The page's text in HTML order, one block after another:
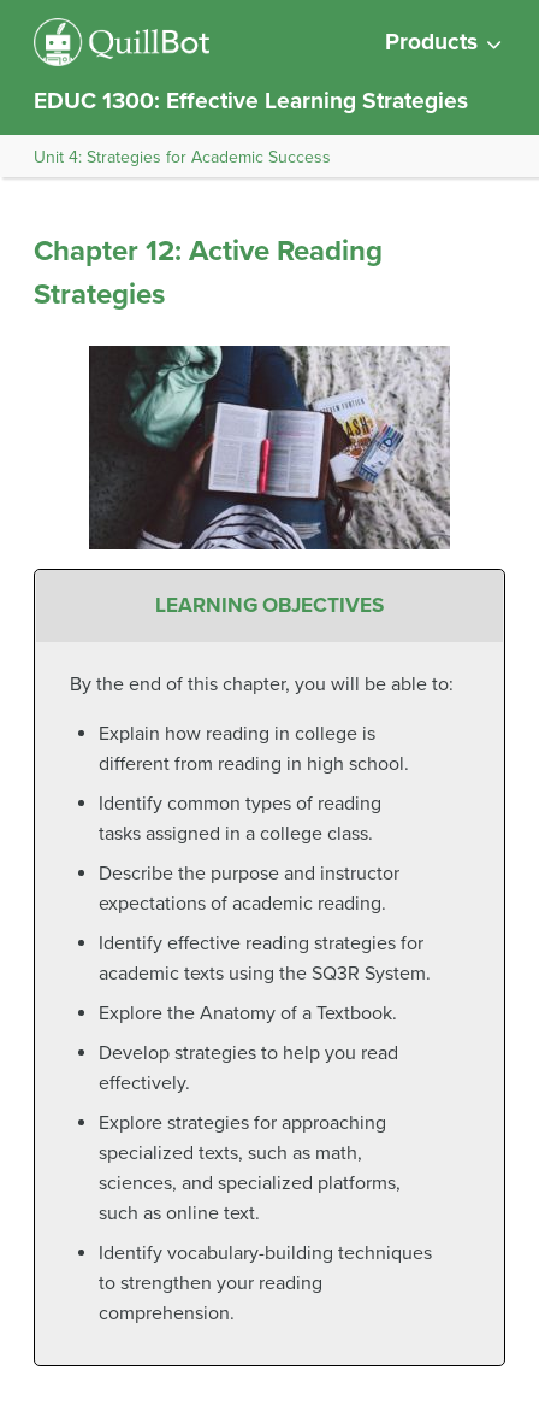
Products
EDUC 1300: Effective Learning Strategies
Unit 4: Strategies for Academic Success
Chapter 12: Active Reading
Strategies
LEARNING OBJECTIVES
By the end of this chapter, you will be able to:
Explain how reading in college is
different from reading in high school.
Identify common types of reading
tasks assigned in a college class.
Describe the purpose and instructor
expectations of academic reading.
Identify effective reading strategies for
academic texts using the SQ3R System.
Explore the Anatomy of a Textbook.
Develop strategies to help you read
effectively.
Explore strategies for approaching
specialized texts, such as math,
sciences, and specialized platforms,
such as online text.
Identify vocabulary-building techniques
to strengthen your reading
comprehension.